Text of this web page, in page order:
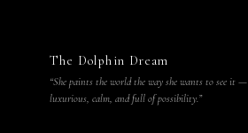
The Dolphin Dream
“She paints the world the way she wants to see it —
luxurious, calm, and full of possibility.”